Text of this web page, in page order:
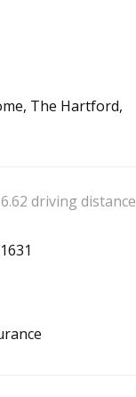
The Hartford,
6.62 driving distance